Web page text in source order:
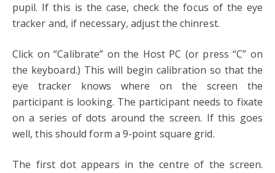
pupil. If this is the case, check the focus of the eye
tracker and, if necessary, adjust the chinrest.
Click on “Calibrate” on the Host PC (or press “C” on
the keyboard.) This will begin calibration so that the
eye tracker knows where on the screen the
participant is looking. The participant needs to fixate
on a series of dots around the screen. If this goes
well, this should form a 9-point square grid.
The first dot appears in the centre of the screen.